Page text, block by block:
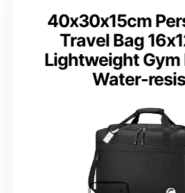
40x30x15cm
Travel Bag
Lightweight Gym
Water-